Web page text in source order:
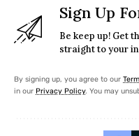
Sign Up
Be keep up! Get
straight to your
By signing up, you agree to our
in our Privacy Policy. You may